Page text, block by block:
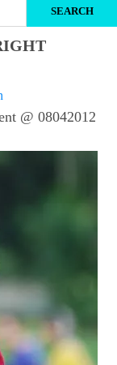
@ 08042012